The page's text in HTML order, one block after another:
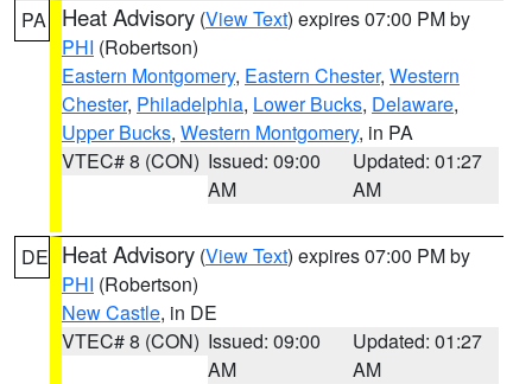
PA Heat Advisory (View Text) expires 07:00 PM by
PHI (Robertson)
Eastern Montgomery, Eastern Chester, Western
Chester, Philadelphia, Lower Bucks, Delaware,
Upper Bucks, Western Montgomery, in PA
VTEC# 8 (CON) Issued: 09:00
AM
Updated: 01:27
AM
DE Heat Advisory (View Text) expires 07:00 PM by
PHI (Robertson)
New Castle, in DE
VTEC# 8 (CON) Issued: 09:00
AM
Updated: 01:27
AM